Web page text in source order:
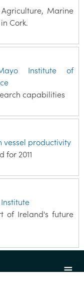
Marine
Cork.
Institute of
capabilities
vessel productivity
2011
of Ireland's future